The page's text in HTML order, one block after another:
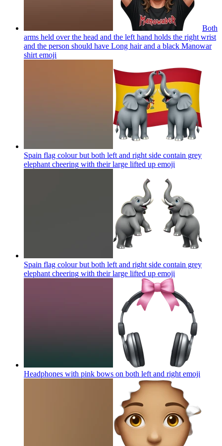
Both
arms held over the head and the left hand holds the right wrist
and the person should have Long hair and a black Manowar
shirt emoji
Spain flag colour but both left and right side contain grey
elephant cheering with their large lifted up emoji
Spain flag colour but both left and right side contain grey
elephant cheering with their large lifted up emoji
Headphones with pink bows on both left and right emoji